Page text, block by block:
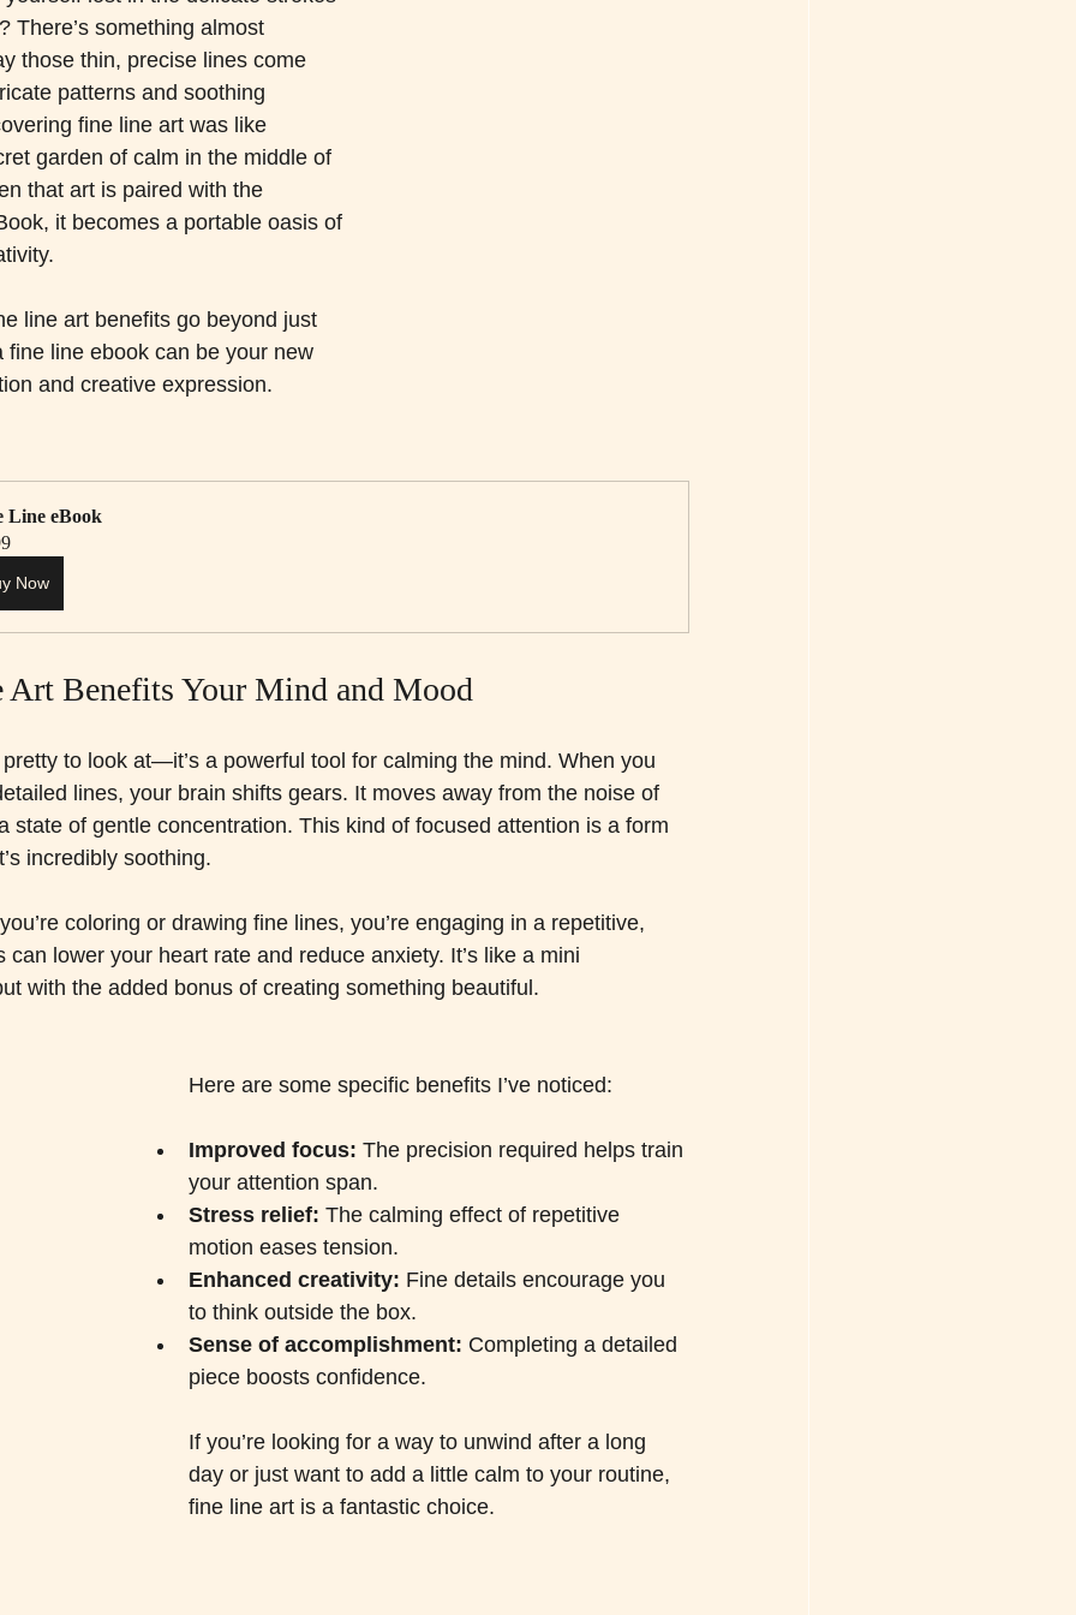
There’s something almost
those thin, precise lines come
patterns and soothing
fine line art was like
garden of calm in the middle of
that art is paired with the
it becomes a portable oasis of
line art benefits go beyond just
fine line ebook can be your new
and creative expression.
Line eBook
Now
Benefits Your Mind and Mood
pretty to look at—it’s a powerful tool for calming the mind. When you
lines, your brain shifts gears. It moves away from the noise of
state of gentle concentration. This kind of focused attention is a form
incredibly soothing.
coloring or drawing fine lines, you’re engaging in a repetitive,
can lower your heart rate and reduce anxiety. It’s like a mini
with the added bonus of creating something beautiful.
Here are some specific benefits I’ve noticed:
Improved focus: The precision required helps train
your attention span.
Stress relief: The calming effect of repetitive
motion eases tension.
Enhanced creativity: Fine details encourage you
to think outside the box.
Sense of accomplishment: Completing a detailed
piece boosts confidence.
If you’re looking for a way to unwind after a long
day or just want to add a little calm to your routine,
fine line art is a fantastic choice.